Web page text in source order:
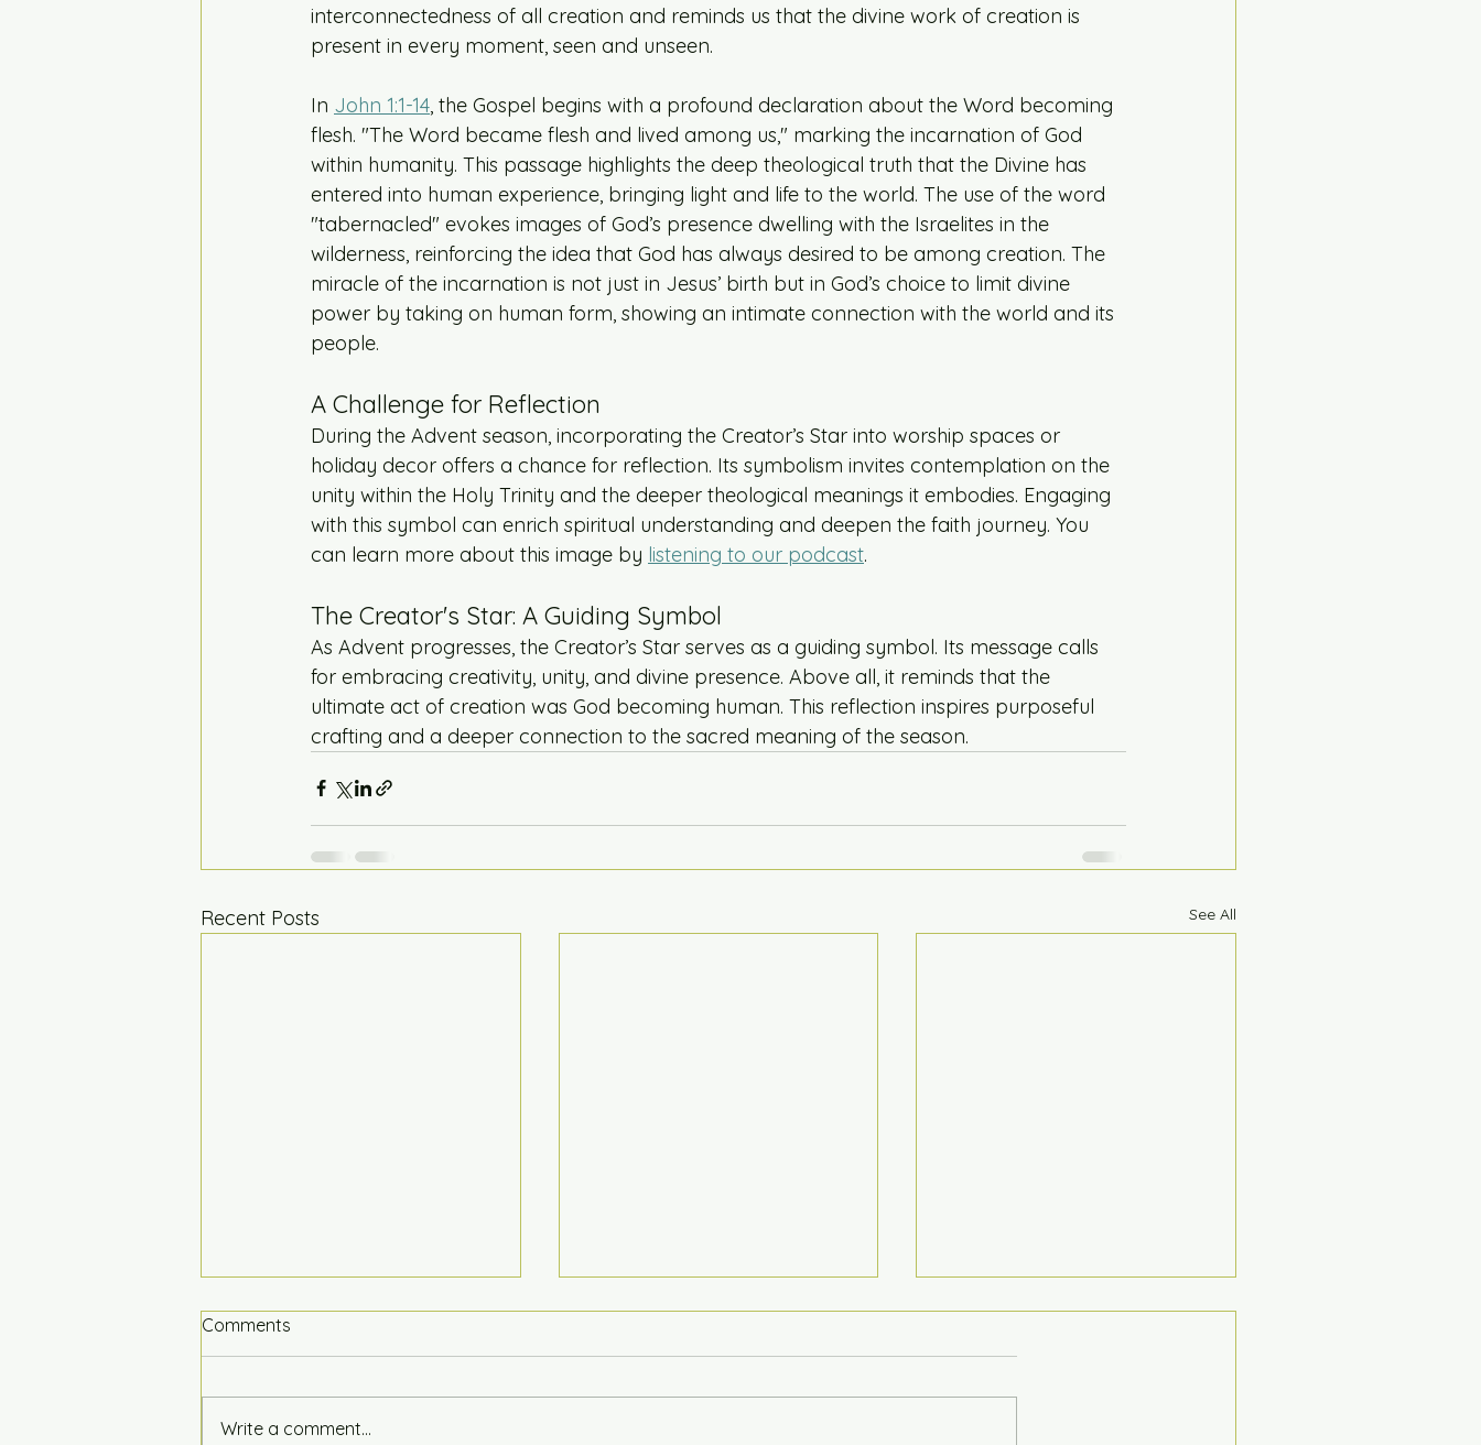
interconnectedness of all creation and reminds us that the divine work of creation is
present in every moment, seen and unseen.
In John 1:1-14, the Gospel begins with a profound declaration about the Word becoming
flesh. "The Word became flesh and lived among us," marking the incarnation of God
within humanity. This passage highlights the deep theological truth that the Divine has
entered into human experience, bringing light and life to the world. The use of the word
"tabernacled" evokes images of God’s presence dwelling with the Israelites in the
wilderness, reinforcing the idea that God has always desired to be among creation. The
miracle of the incarnation is not just in Jesus’ birth but in God’s choice to limit divine
power by taking on human form, showing an intimate connection with the world and its
people.
A Challenge for Reflection
During the Advent season, incorporating the Creator’s Star into worship spaces or
holiday decor offers a chance for reflection. Its symbolism invites contemplation on the
unity within the Holy Trinity and the deeper theological meanings it embodies. Engaging
with this symbol can enrich spiritual understanding and deepen the faith journey. You
can learn more about this image by listening to our podcast.
The Creator's Star: A Guiding Symbol
As Advent progresses, the Creator’s Star serves as a guiding symbol. Its message calls
for embracing creativity, unity, and divine presence. Above all, it reminds that the
ultimate act of creation was God becoming human. This reflection inspires purposeful
crafting and a deeper connection to the sacred meaning of the season.
Recent Posts See All
Comments
Write a comment...